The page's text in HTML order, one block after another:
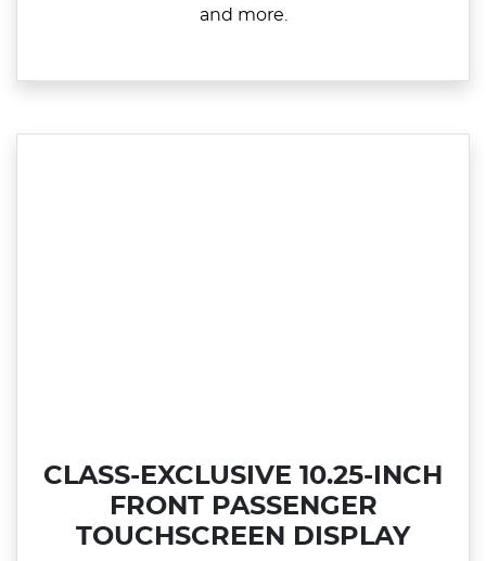
and more.
CLASS-EXCLUSIVE 10.25-INCH
FRONT PASSENGER
TOUCHSCREEN DISPLAY